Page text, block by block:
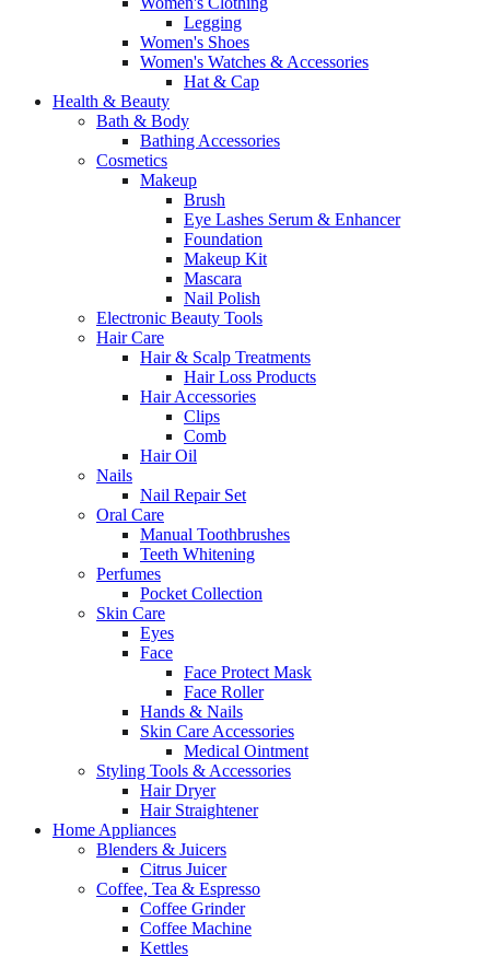
Legging
Women's Shoes
Women's Watches & Accessories
Hat & Cap
Health & Beauty
Bath & Body
Bathing Accessories
Cosmetics
Makeup
Brush
Eye Lashes Serum & Enhancer
Foundation
Makeup Kit
Mascara
Nail Polish
Electronic Beauty Tools
Hair Care
Hair & Scalp Treatments
Hair Loss Products
Hair Accessories
Clips
Comb
Hair Oil
Nails
Nail Repair Set
Oral Care
Manual Toothbrushes
Teeth Whitening
Perfumes
Pocket Collection
Skin Care
Eyes
Face
Face Protect Mask
Face Roller
Hands & Nails
Skin Care Accessories
Medical Ointment
Styling Tools & Accessories
Hair Dryer
Hair Straightener
Home Appliances
Blenders & Juicers
Citrus Juicer
Coffee, Tea & Espresso
Coffee Grinder
Coffee Machine
Kettles